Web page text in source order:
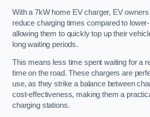
With a 7kW home EV charger, EV
reduce charging times compared to
allowing them to quickly top up their
long waiting periods.
This means less time spent waiting for a
time on the road. These chargers are
use, as they strike a balance between
cost-effectiveness, making them a
charging stations.